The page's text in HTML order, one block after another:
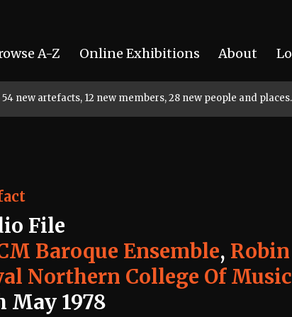
A-Z Online Exhibitions About
new artefacts, 12 new members, 28 new people and places.
File
Baroque Ensemble,
Northern College Of
May 1978